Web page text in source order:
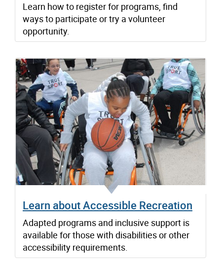
Learn how to register for programs, find
ways to participate or try a volunteer
opportunity.
Learn about Accessible Recreation
Adapted programs and inclusive support is
available for those with disabilities or other
accessibility requirements.